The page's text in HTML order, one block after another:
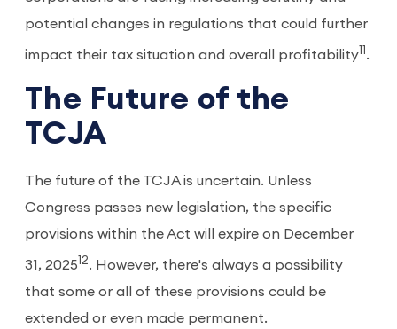
potential changes in regulations that could further
impact their tax situation and overall profitability .
The Future of the
TCJA
The future of the TCJA is uncertain. Unless
Congress passes new legislation, the specific
provisions within the Act will expire on December
31, 202512. However, there's always a possibility
that some or all of these provisions could be
extended or even made permanent.